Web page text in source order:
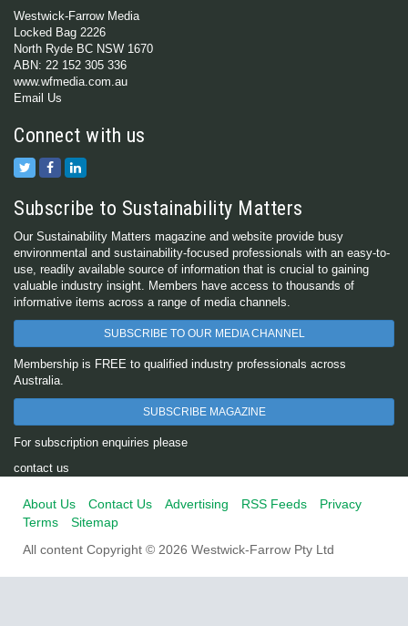
Westwick-Farrow Media
Locked Bag 2226
North Ryde BC NSW 1670
ABN: 22 152 305 336
www.wfmedia.com.au
Email Us
Connect with us
Subscribe to Sustainability Matters
Our Sustainability Matters magazine and website provide busy
environmental and sustainability-focused professionals with an easy-to-
use, readily available source of information that is crucial to gaining
valuable industry insight. Members have access to thousands of
informative items across a range of media channels.
SUBSCRIBE TO OUR MEDIA CHANNEL
Membership is FREE to qualified industry professionals across
Australia.
SUBSCRIBE MAGAZINE
For subscription enquiries please
contact us
About Us Contact Us Advertising RSS Feeds
Privacy
Terms
Sitemap
All content Copyright © 2026 Westwick-Farrow Pty Ltd